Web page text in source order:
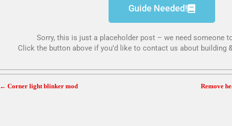
Guide Needed!
Sorry, this is just a placeholder post – we need someone
Click the button above if you’d like to contact us about building
Post navigation
← Corner light blinker mod Remove